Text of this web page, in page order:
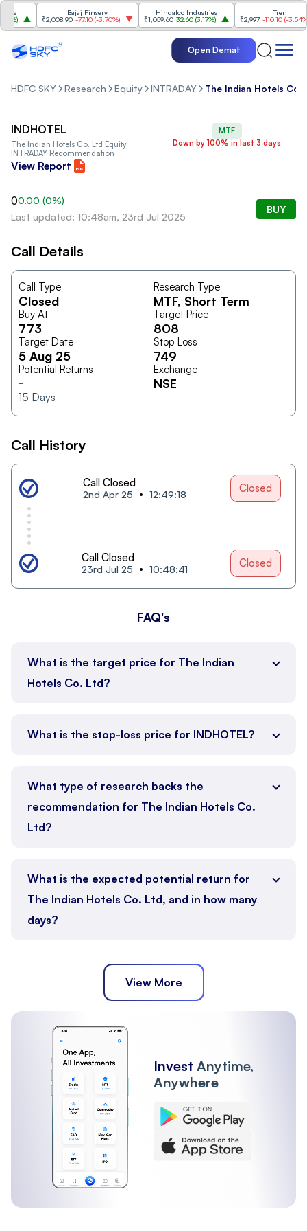
Bajaj Finserv
₹2,008.90 -77.10(-3.70%)
Hindalco Industries
₹1,059.60 32.60( 3.17%)
Trent
₹2,997 -110.10(-3.54%)
Open Demat
HDFC SKY Research Equity INTRADAY The Indian Hotels Co.
MTF
Down by 100% in last 3 days
INDHOTEL
The Indian Hotels Co. Ltd Equity
INTRADAY Recommendation
View Report
00.00 (0%)
Last updated: 10:48am, 23rd Jul 2025
BUY
Call Details
Call Type
Closed
Research Type
MTF, Short Term
Buy At
773
Target Price
808
Target Date
5 Aug 25
Stop Loss
749
Potential Returns
-
15 Days
Exchange
NSE
Call History
Call Closed
2nd Apr 25 12:49:18 Closed
Call Closed
23rd Jul 25 10:48:41 Closed
FAQ's
What is the target price for The Indian
Hotels Co. Ltd?
What is the stop-loss price for INDHOTEL?
What type of research backs the
recommendation for The Indian Hotels Co.
Ltd?
What is the expected potential return for
The Indian Hotels Co. Ltd, and in how many
days?
View More
Invest Anytime,
Anywhere